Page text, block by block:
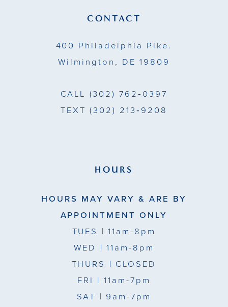
CONTACT
400 Philadelphia Pike.
Wilmington, DE 19809
CALL (302) 762‑0397
TEXT (302) 213‑9208
HOURS
HOURS MAY VARY & ARE BY
APPOINTMENT ONLY
TUES | 11am-8pm
WED | 11am-8pm
THURS | CLOSED
FRI | 11am-7pm
SAT | 9am-7pm